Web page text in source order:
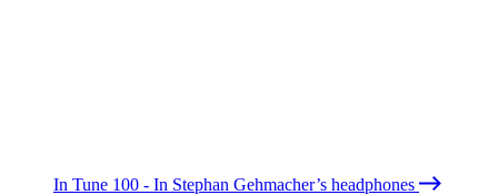
In Tune 100 - In Stephan Gehmacher’s headphones